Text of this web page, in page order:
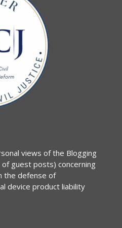
views of the Blogging
guest posts) concerning
the defense of
device product liability